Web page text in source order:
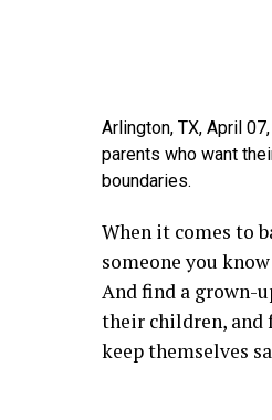
Arlington, TX, April
parents who want
boundaries.
When it comes to
someone you
And find a grown-
their children, and
keep themselves